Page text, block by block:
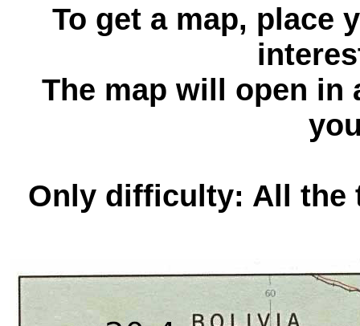
To get a map, place
The map will open in
Only difficulty: All the